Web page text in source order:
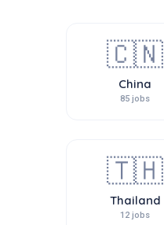
🇨🇳
China
85 jobs
🇹🇭
Thailand
12 jobs